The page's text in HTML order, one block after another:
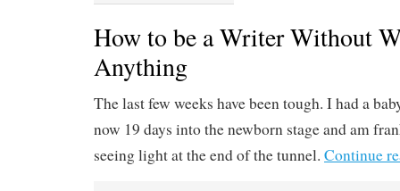
How to be a Writer Without
Anything
The last few weeks have been tough. I had a
now 19 days into the newborn stage and am
seeing light at the end of the tunnel. Continue